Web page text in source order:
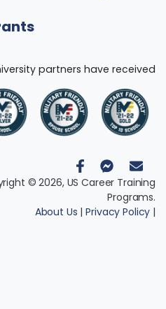
partners have received
© 2026, US Career Training
Programs.
About Us |Privacy Policy |